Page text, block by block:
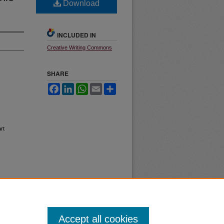
Download
INCLUDED IN
Creative Writing Commons
SHARE
FacebookLinkedInWhatsApp
Email
Accept all cookies